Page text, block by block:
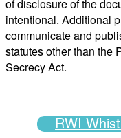
of disclosure of the
intentional. Additional
communicate and
statutes other than the
Secrecy Act.
RWI